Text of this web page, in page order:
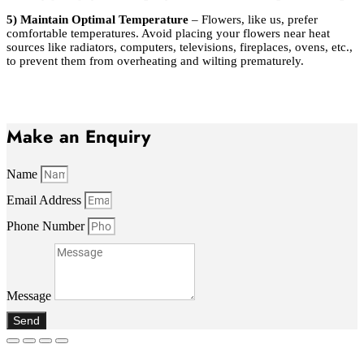
5) Maintain Optimal Temperature – Flowers, like us, prefer
comfortable temperatures. Avoid placing your flowers near heat
sources like radiators, computers, televisions, fireplaces, ovens, etc.,
to prevent them from overheating and wilting prematurely.
Make an Enquiry
Name
Email Address
Phone Number
Message
Send